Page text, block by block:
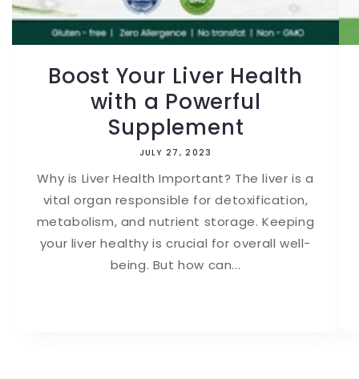
Boost Your Liver Health
with a Powerful
Supplement
JULY 27, 2023
Why is Liver Health Important? The liver is a
vital organ responsible for detoxification,
metabolism, and nutrient storage. Keeping
your liver healthy is crucial for overall well-
being. But how can...